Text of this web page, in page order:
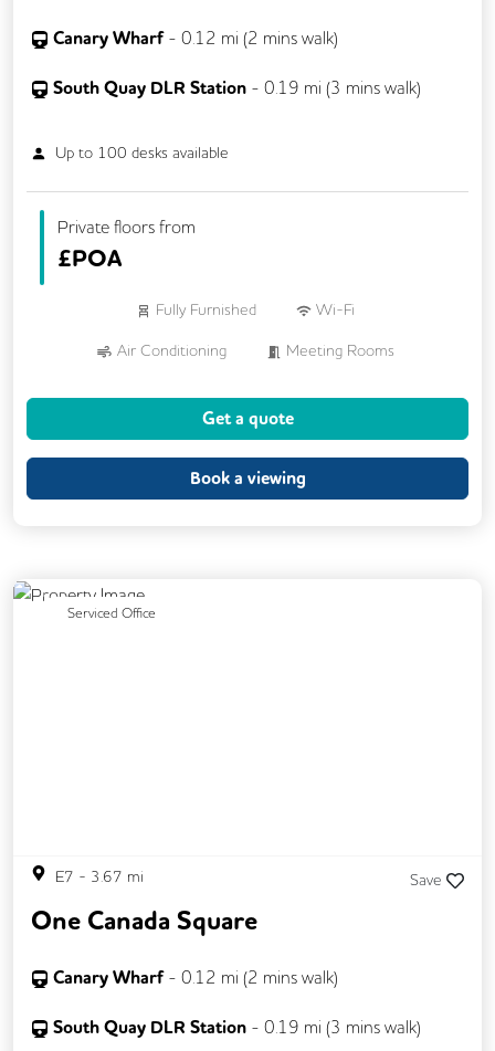
Canary Wharf - 0.12 mi (2 mins walk)
South Quay DLR Station - 0.19 mi (3 mins walk)
Up to 100 desks available
Private floors from
£POA
Fully Furnished Wi-Fi
Air Conditioning Meeting Rooms
Get a quote
Book a viewing
Serviced Office
Previous
E7 - 3.67 mi Save
One Canada Square
Canary Wharf - 0.12 mi (2 mins walk)
South Quay DLR Station - 0.19 mi (3 mins walk)